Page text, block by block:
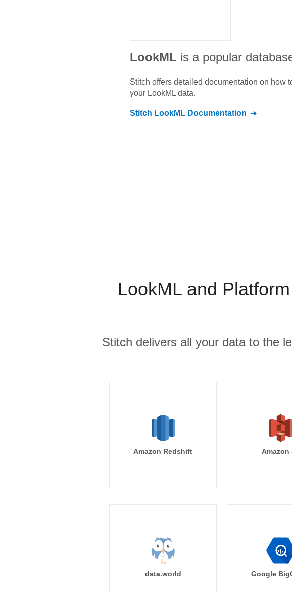
LookML is a popular
Stitch offers detailed documentation on how
your LookML data.
Stitch LookML Documentation
LookML and
Stitch delivers all your data to the
Amazon Redshift Amazon
data.world Google